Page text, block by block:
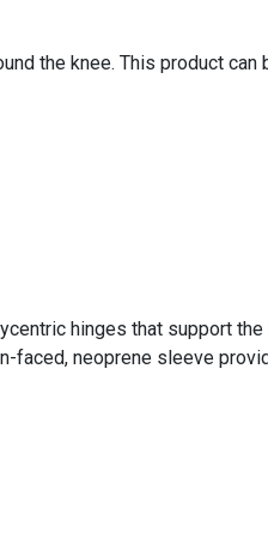
the knee. This product
hinges that support
neoprene sleeve